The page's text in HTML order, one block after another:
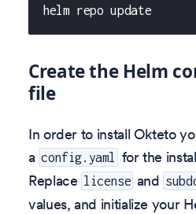
helm repo update
Create the Helm
file
In order to install Okteto
a config.yaml for the
Replace license and
values, and initialize your